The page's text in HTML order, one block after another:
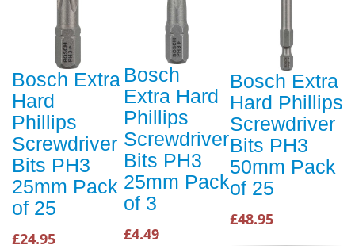
Bosch Extra
Hard
Phillips
Screwdriver
Bits PH3
25mm Pack
of 25
£24.95
Bosch
Extra Hard
Phillips
Screwdriver
Bits PH3
25mm Pack
of 3
£4.49
Bosch Extra
Hard Phillips
Screwdriver
Bits PH3
50mm Pack
of 25
£48.95